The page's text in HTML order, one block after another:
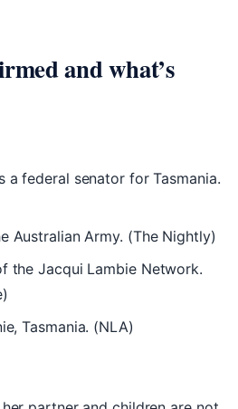
and what’s
a federal senator for Tasmania.
Australian Army. (The Nightly)
the Jacqui Lambie Network.
Tasmania. (NLA)